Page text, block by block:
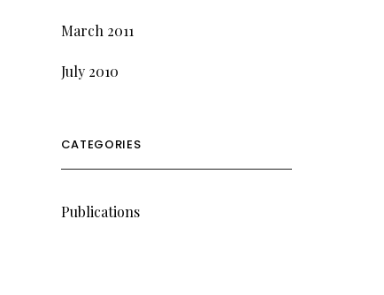
March 2011
July 2010
CATEGORIES
Publications